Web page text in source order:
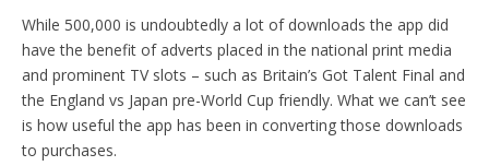
While 500,000 is undoubtedly a lot of downloads the app did
have the benefit of adverts placed in the national print media
and prominent TV slots – such as Britain’s Got Talent Final and
the England vs Japan pre-World Cup friendly. What we can’t see
is how useful the app has been in converting those downloads
to purchases.